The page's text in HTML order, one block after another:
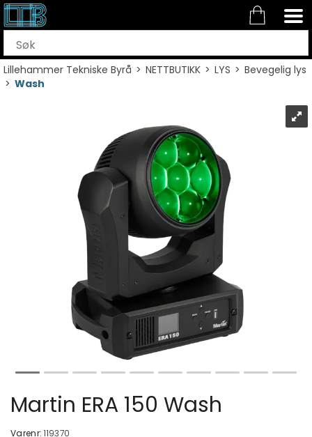
Lillehammer Tekniske Byrå>NETTBUTIKK>LYS>Bevegelig lys
>Wash
Martin ERA 150 Wash
Varenr:119370